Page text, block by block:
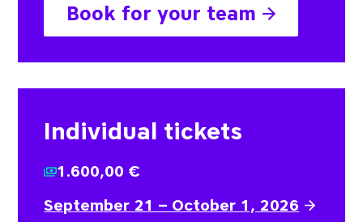
Book for your team
Individual tickets
1.600,00 €
September 21 – October 1, 2026